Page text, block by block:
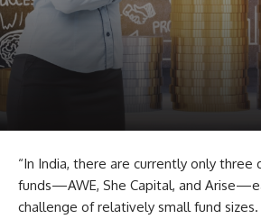
“In India, there are currently only three
funds—AWE, She Capital, and
challenge of relatively small fund